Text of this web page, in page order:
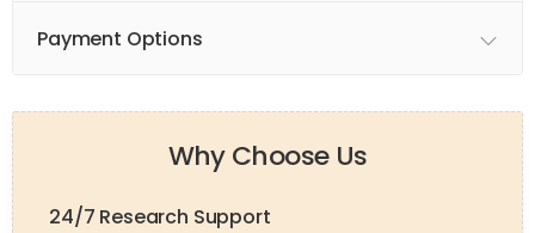
Payment Options
Why Choose Us
24/7 Research Support